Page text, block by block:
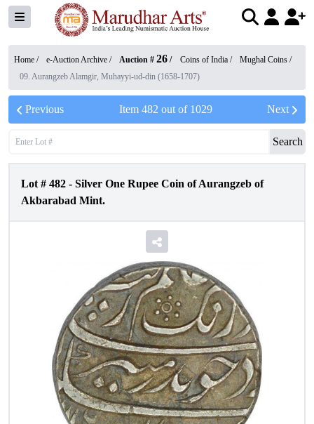
Home / e-Auction Archive / Auction # 26 / Coins of India / Mughal Coins /
09. Aurangzeb Alamgir, Muhayyi-ud-din (1658-1707)
Previous Item 482 out of 1029 Next
Search
Lot # 482 - Silver One Rupee Coin of Aurangzeb of
Akbarabad Mint.